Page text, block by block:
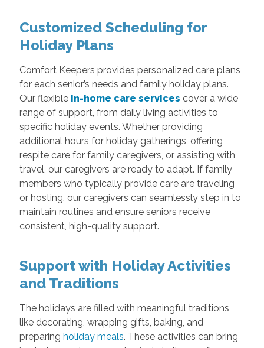
Customized Scheduling for
Holiday Plans
Comfort Keepers provides personalized care plans
for each senior’s needs and family holiday plans.
Our flexible in-home care services cover a wide
range of support, from daily living activities to
specific holiday events. Whether providing
additional hours for holiday gatherings, offering
respite care for family caregivers, or assisting with
travel, our caregivers are ready to adapt. If family
members who typically provide care are traveling
or hosting, our caregivers can seamlessly step in to
maintain routines and ensure seniors receive
consistent, high-quality support.
Support with Holiday Activities
and Traditions
The holidays are filled with meaningful traditions
like decorating, wrapping gifts, baking, and
preparing holiday meals. These activities can bring